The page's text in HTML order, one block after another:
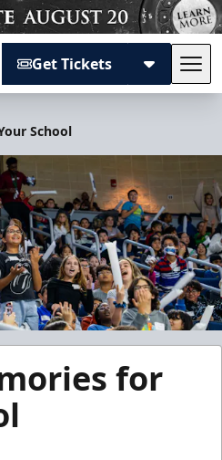
Get Tickets
School
for